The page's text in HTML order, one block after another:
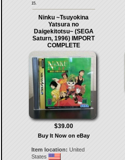
15.
Ninku ~Tsuyokina
Yatsura no
Daigekitotsu~ (SEGA
Saturn, 1996) IMPORT
COMPLETE
$39.00
Buy It Now on eBay
Item location: United
States